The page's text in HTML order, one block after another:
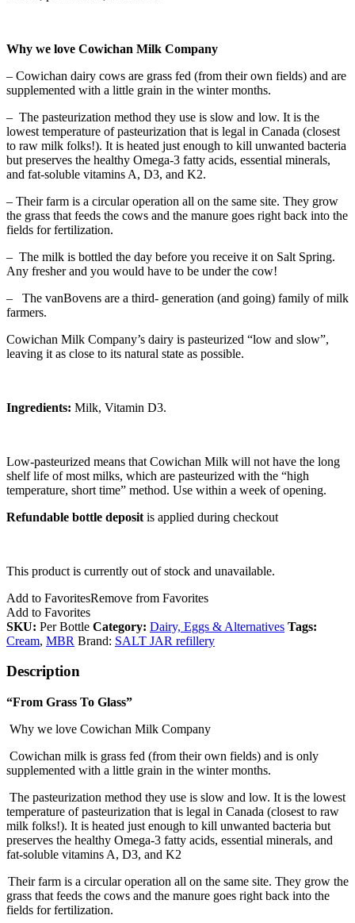
Why we love Cowichan Milk Company
– Cowichan dairy cows are grass fed (from their own fields) and are
supplemented with a little grain in the winter months.
– The pasteurization method they use is slow and low. It is the
lowest temperature of pasteurization that is legal in Canada (closest
to raw milk folks!). It is heated just enough to kill unwanted bacteria
but preserves the healthy Omega-3 fatty acids, essential minerals,
and fat-soluble vitamins A, D3, and K2.
– Their farm is a circular operation all on the same site. They grow
the grass that feeds the cows and the manure goes right back into the
fields for fertilization.
– The milk is bottled the day before you receive it on Salt Spring.
Any fresher and you would have to be under the cow!
– The vanBovens are a third- generation (and going) family of milk
farmers.
Cowichan Milk Company’s dairy is pasteurized “low and slow”,
leaving it as close to its natural state as possible.
Ingredients: Milk, Vitamin D3.
Low-pasteurized means that Cowichan Milk will not have the long
shelf life of most milks, which are pasteurized with the “high
temperature, short time” method. Use within a week of opening.
Refundable bottle deposit is applied during checkout
This product is currently out of stock and unavailable.
Add to FavoritesRemove from Favorites
Add to Favorites
SKU: Per Bottle Category: Dairy, Eggs & Alternatives Tags:
Cream, MBR Brand: SALT JAR refillery
Description
“From Grass To Glass”
Why we love Cowichan Milk Company
Cowichan milk is grass fed (from their own fields) and is only
supplemented with a little grain in the winter months.
The pasteurization method they use is slow and low. It is the lowest
temperature of pasteurization that is legal in Canada (closest to raw
milk folks!). It is heated just enough to kill unwanted bacteria but
preserves the healthy Omega-3 fatty acids, essential minerals, and
fat-soluble vitamins A, D3, and K2
Their farm is a circular operation all on the same site. They grow the
grass that feeds the cows and the manure goes right back into the
fields for fertilization.